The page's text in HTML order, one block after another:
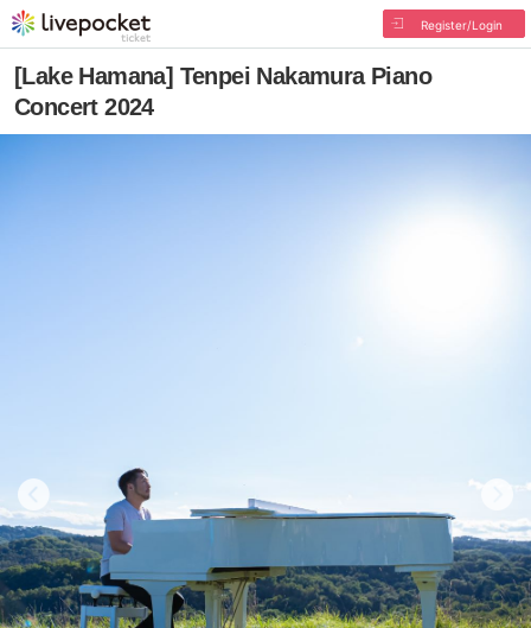
Register/Login
[Lake Hamana] Tenpei Nakamura Piano
Concert 2024